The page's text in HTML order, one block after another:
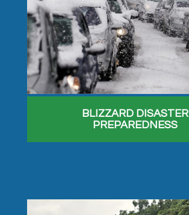
BLIZZARD DISASTER
PREPAREDNESS